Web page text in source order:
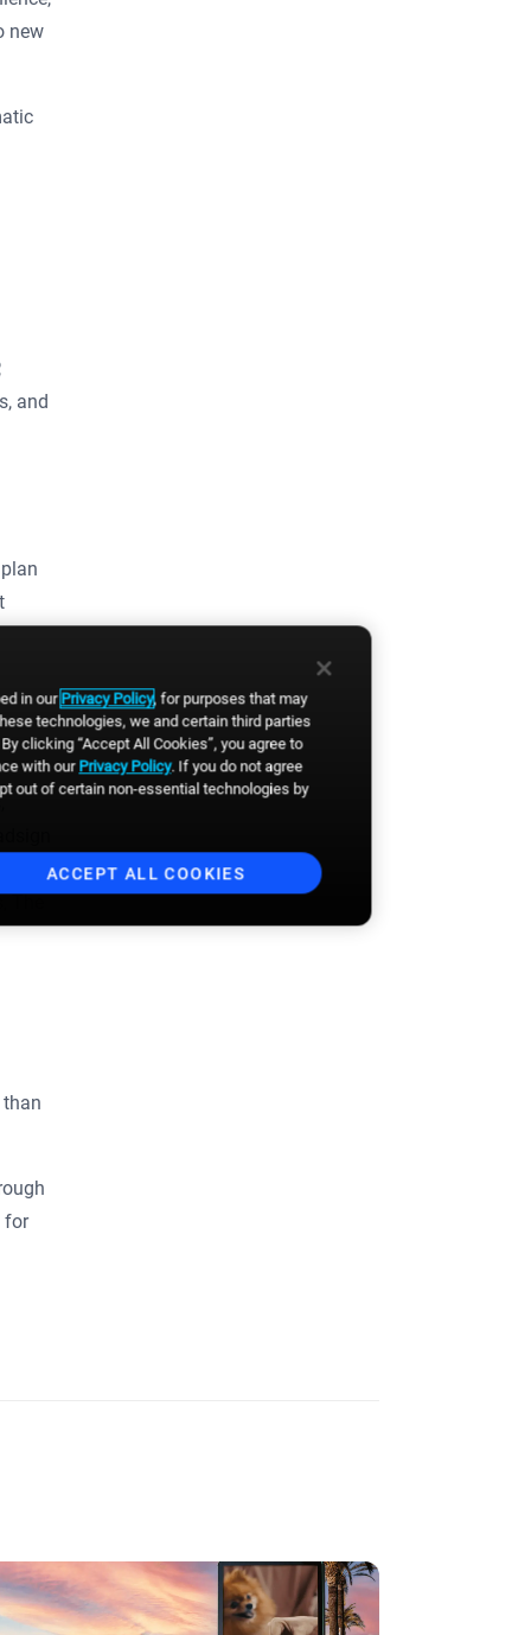
new
and
than
for
in our Privacy Policy, for purposes that may
technologies, we and certain third parties
clicking “Accept All Cookies”, you agree to
with our Privacy Policy. If you do not agree
out of certain non-essential technologies by
ACCEPT ALL COOKIES